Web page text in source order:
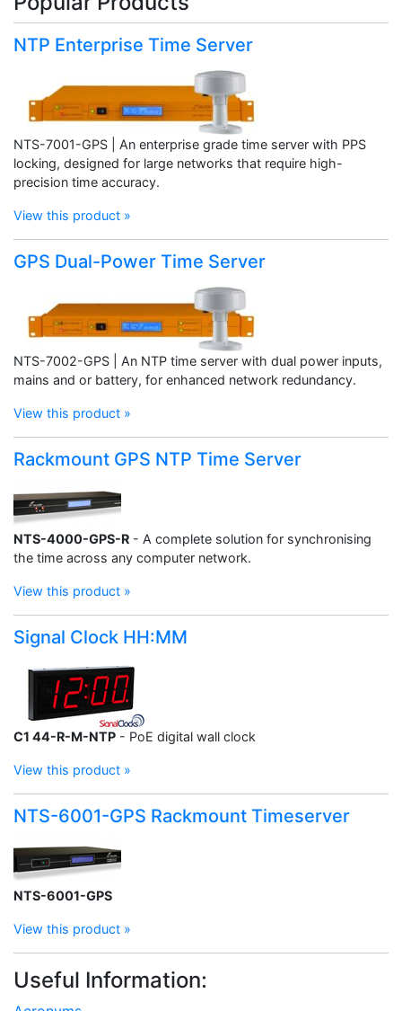
NTP Enterprise Time Server
NTS-7001-GPS | An enterprise grade time server with PPS
locking, designed for large networks that require high-
precision time accuracy.
View this product »
GPS Dual-Power Time Server
NTS-7002-GPS | An NTP time server with dual power inputs,
mains and or battery, for enhanced network redundancy.
View this product »
Rackmount GPS NTP Time Server
NTS-4000-GPS-R - A complete solution for synchronising
the time across any computer network.
View this product »
Signal Clock HH:MM
C1 44-R-M-NTP - PoE digital wall clock
View this product »
NTS-6001-GPS Rackmount Timeserver
NTS-6001-GPS
View this product »
Useful Information: